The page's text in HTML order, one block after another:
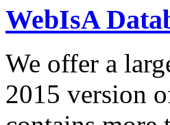
WebIsA
We offer a
2015 version